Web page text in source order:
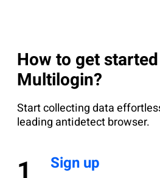
How to get
Multilogin?
Start collecting data
leading antidetect browser.
1 Sign up